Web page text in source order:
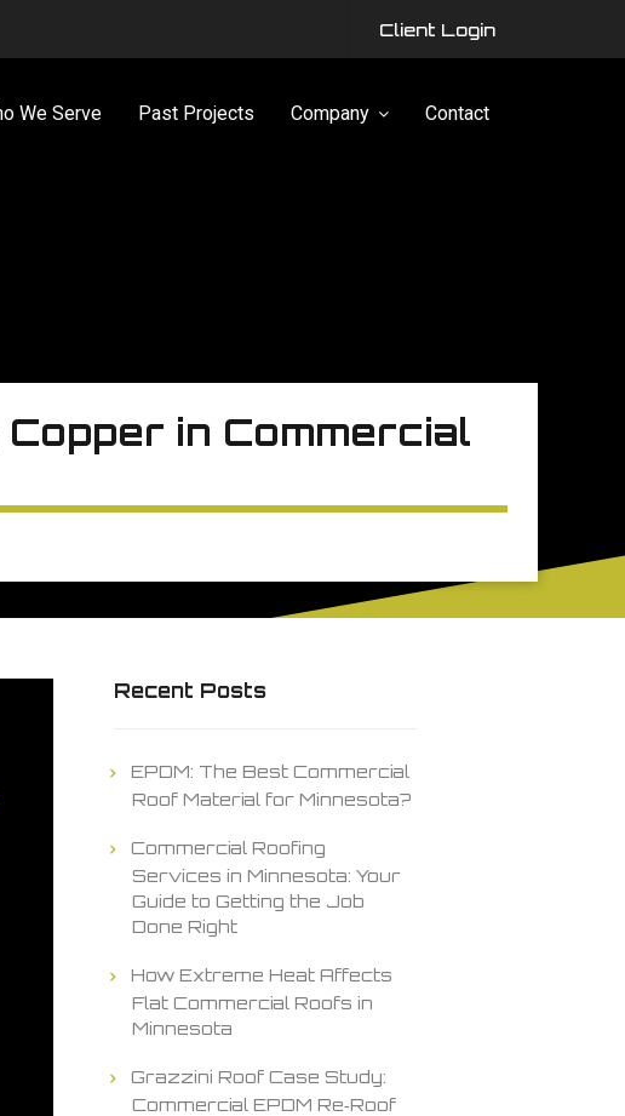
Client Login
We Serve Past Projects Company Contact
in Commercial
Recent Posts
EPDM: The Best Commercial
Roof Material for Minnesota?
Commercial Roofing
Services in Minnesota: Your
Guide to Getting the Job
Done Right
How Extreme Heat Affects
Flat Commercial Roofs in
Minnesota
Grazzini Roof Case Study:
Commercial EPDM Re‑Roof